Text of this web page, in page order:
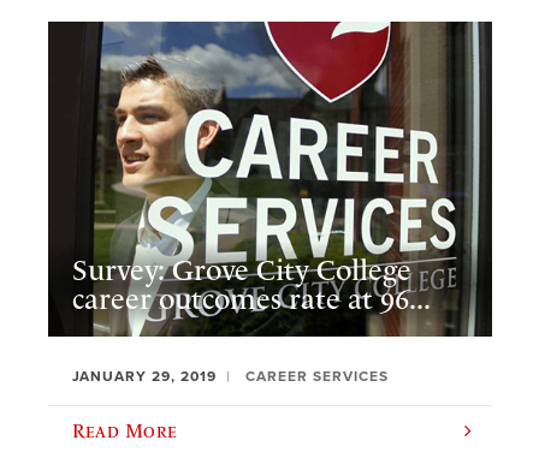
Survey: Grove City College
career outcomes rate at 96...
JANUARY 29, 2019 CAREER SERVICES
Read More